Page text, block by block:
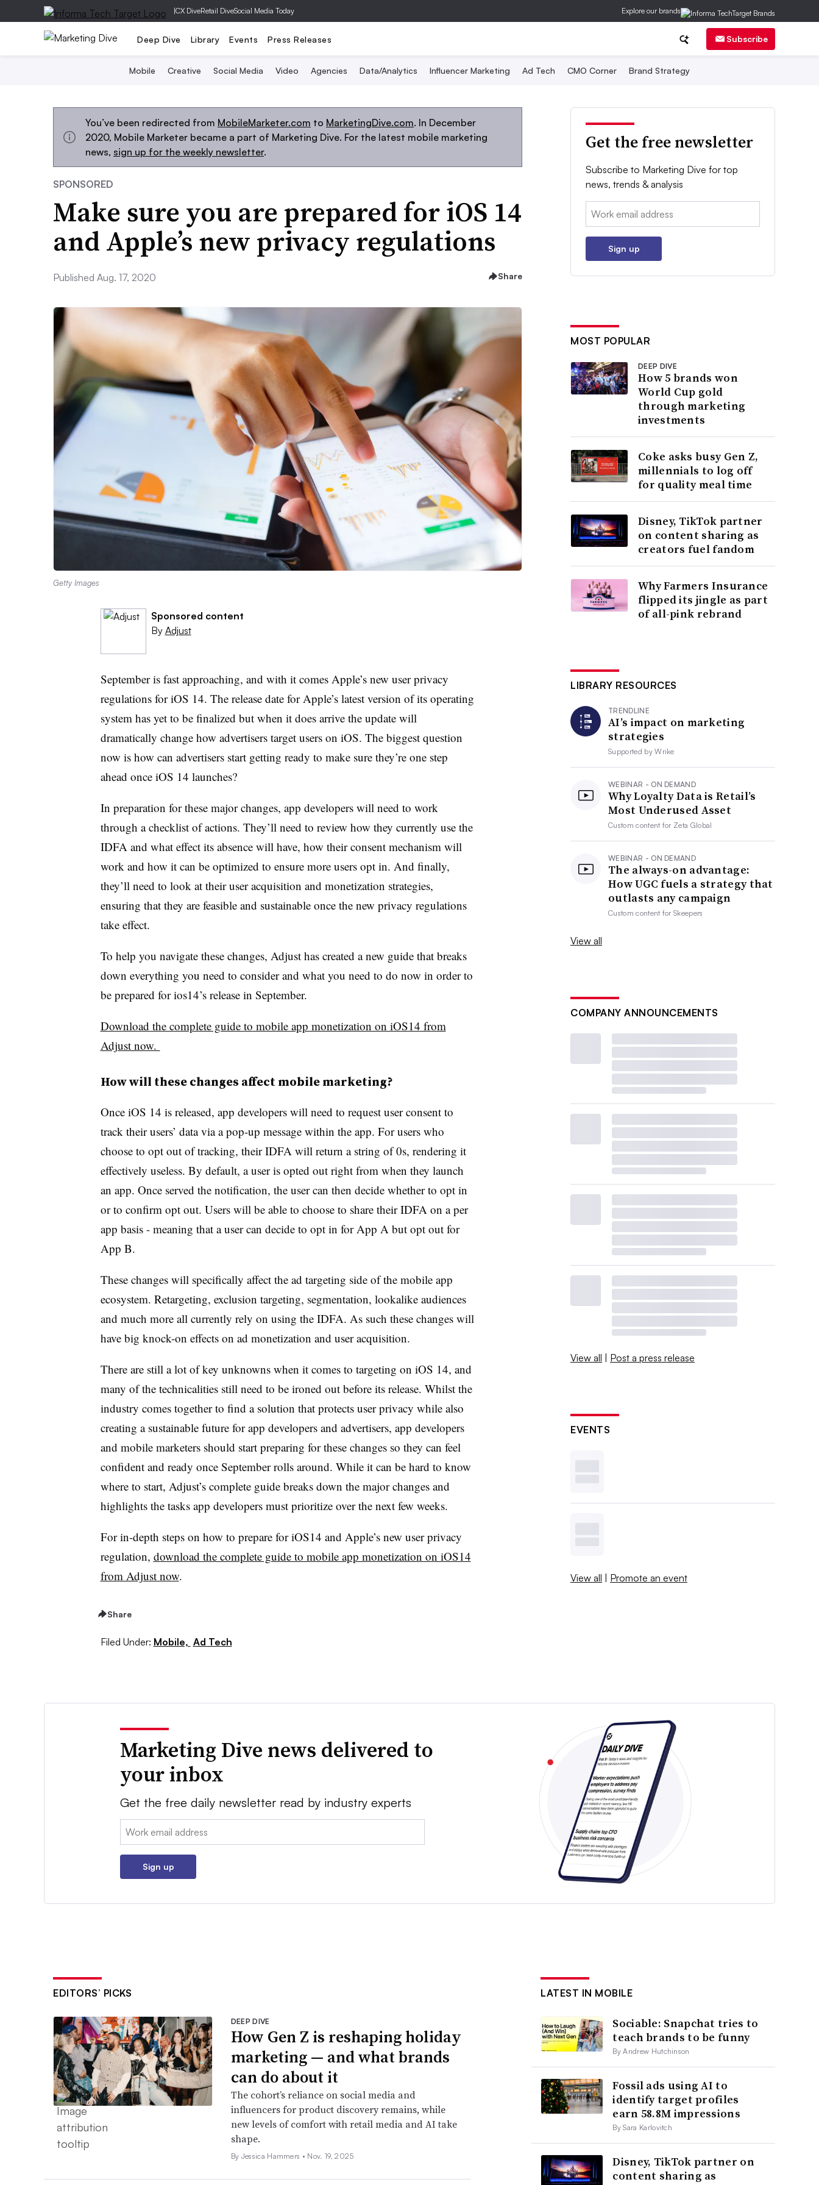
|CX DiveRetail DiveSocial Media Today Explore our brands
Deep Dive Library Events Press Releases Subscribe
Mobile Creative Social Media Video Agencies Data/Analytics Influencer Marketing Ad Tech CMO Corner Brand Strategy
You’ve been redirected from MobileMarketer.com to MarketingDive.com. In December
2020, Mobile Marketer became a part of Marketing Dive. For the latest mobile marketing
news, sign up for the weekly newsletter.
SPONSORED
Make sure you are prepared for iOS 14
and Apple’s new privacy regulations
Published Aug. 17, 2020 Share
Getty Images
Sponsored content
By Adjust
September is fast approaching, and with it comes Apple’s new user privacy
regulations for iOS 14. The release date for Apple’s latest version of its operating
system has yet to be finalized but when it does arrive the update will
dramatically change how advertisers target users on iOS. The biggest question
now is how can advertisers start getting ready to make sure they’re one step
ahead once iOS 14 launches?
In preparation for these major changes, app developers will need to work
through a checklist of actions. They’ll need to review how they currently use the
IDFA and what effect its absence will have, how their consent mechanism will
work and how it can be optimized to ensure more users opt in. And finally,
they’ll need to look at their user acquisition and monetization strategies,
ensuring that they are feasible and sustainable once the new privacy regulations
take effect.
To help you navigate these changes, Adjust has created a new guide that breaks
down everything you need to consider and what you need to do now in order to
be prepared for ios14’s release in September.
Download the complete guide to mobile app monetization on iOS14 from
Adjust now.
How will these changes affect mobile marketing?
Once iOS 14 is released, app developers will need to request user consent to
track their users’ data via a pop-up message within the app. For users who
choose to opt out of tracking, their IDFA will return a string of 0s, rendering it
effectively useless. By default, a user is opted out right from when they launch
an app. Once served the notification, the user can then decide whether to opt in
or to confirm opt out. Users will be able to choose to share their IDFA on a per
app basis - meaning that a user can decide to opt in for App A but opt out for
App B.
These changes will specifically affect the ad targeting side of the mobile app
ecosystem. Retargeting, exclusion targeting, segmentation, lookalike audiences
and much more all currently rely on using the IDFA. As such these changes will
have big knock-on effects on ad monetization and user acquisition.
There are still a lot of key unknowns when it comes to targeting on iOS 14, and
many of the technicalities still need to be ironed out before its release. Whilst the
industry comes together to find a solution that protects user privacy while also
creating a sustainable future for app developers and advertisers, app developers
and mobile marketers should start preparing for these changes so they can feel
confident and ready once September rolls around. While it can be hard to know
where to start, Adjust’s complete guide breaks down the major changes and
highlights the tasks app developers must prioritize over the next few weeks.
For in-depth steps on how to prepare for iOS14 and Apple’s new user privacy
regulation, download the complete guide to mobile app monetization on iOS14
from Adjust now.
Share
Filed Under: Mobile, Ad Tech
Get the free newsletter
Subscribe to Marketing Dive for top
news, trends & analysis
Email:
Sign up
MOST POPULAR
DEEP DIVE
How 5 brands won
World Cup gold
through marketing
investments
Coke asks busy Gen Z,
millennials to log off
for quality meal time
Disney, TikTok partner
on content sharing as
creators fuel fandom
Why Farmers Insurance
flipped its jingle as part
of all-pink rebrand
LIBRARY RESOURCES
TRENDLINE
AI’s impact on marketing
strategies
Supported byWrike
WEBINAR - ON DEMAND
Why Loyalty Data is Retail’s
Most Underused Asset
Custom content for Zeta Global
WEBINAR - ON DEMAND
The always-on advantage:
How UGC fuels a strategy that
outlasts any campaign
Custom content forSkeepers
View all
COMPANY ANNOUNCEMENTS
View all | Post a press release
EVENTS
View all | Promote an event
Marketing Dive news delivered to
your inbox
Get the free daily newsletter read by industry experts
Email:
Sign up
EDITORS’ PICKS
DEEP DIVE
How Gen Z is reshaping holiday
marketing — and what brands
can do about it
The cohort’s reliance on social media and
influencers for product discovery remains, while
new levels of comfort with retail media and AI take
shape.
By Jessica Hammers • Nov. 19, 2025
LATEST IN MOBILE
Sociable: Snapchat tries to
teach brands to be funny
By Andrew Hutchinson
Fossil ads using AI to
identify target profiles
earn 58.8M impressions
By Sara Karlovitch
Disney, TikTok partner on
content sharing as